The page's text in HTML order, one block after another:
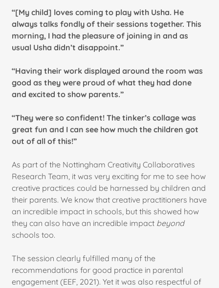
“[My child] loves coming to play with Usha. He
always talks fondly of their sessions together. This
morning, I had the pleasure of joining in and as
usual Usha didn’t disappoint.”
“Having their work displayed around the room was
good as they were proud of what they had done
and excited to show parents.”
“They were so confident! The tinker’s collage was
great fun and I can see how much the children got
out of all of this!”
As part of the Nottingham Creativity Collaboratives
Research Team, it was very exciting for me to see how
creative practices could be harnessed by children and
their parents. We know that creative practitioners have
an incredible impact in schools, but this showed how
they can also have an incredible impact beyond
schools too.
The session clearly fulfilled many of the
recommendations for good practice in parental
engagement (EEF, 2021). Yet it was also respectful of